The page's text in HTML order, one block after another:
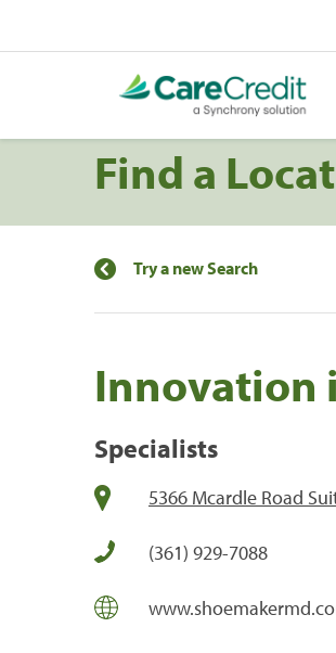
Find a
Try a new Search
Innovation
Specialists
5366 Mcardle Road
(361) 929-7088